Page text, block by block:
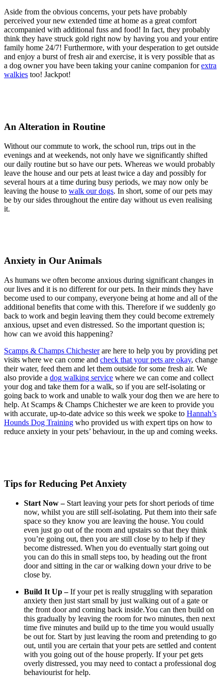
Aside from the obvious concerns, your pets have probably
perceived your new extended time at home as a great comfort
accompanied with additional fuss and food! In fact, they probably
think they have struck gold right now by having you and your entire
family home 24/7! Furthermore, with your desperation to get outside
and enjoy a burst of fresh air and exercise, it is very possible that as
a dog owner you have been taking your canine companion forextra
walkies too! Jackpot!
An Alteration in Routine
Without our commute to work, the school run, trips out in the
evenings and at weekends, not only have we significantly shifted
our daily routine but so have our pets. Whereas we would probably
leave the house and our pets at least twice a day and possibly for
several hours at a time during busy periods, we may now only be
leaving the house to walk our dogs. In short, some of our pets may
be by our sides throughout the entire day without us even realising
it.
Anxiety in Our Animals
As humans we often become anxious during significant changes in
our lives and it is no different for our pets. In their minds they have
become used to our company, everyone being at home and all of the
additional benefits that come with this. Therefore if we suddenly go
back to work and begin leaving them they could become extremely
anxious, upset and even distressed. So the important question is;
how can we avoid this happening?
Scamps & Champs Chichesterare here to help you by providing pet
visits where we can come and check that your pets are okay, change
their water, feed them and let them outside for some fresh air. We
also provide a dog walking service where we can come and collect
your dog and take them for a walk, so if you are self-isolating or
going back to work and unable to walk your dog then we are here to
help. At Scamps & Champs Chichester we are keen to provide you
with accurate, up-to-date advice so this week we spoke to Hannah’s
Hounds Dog Training who provided us with expert tips on how to
reduce anxiety in your pets’ behaviour, in the up and coming weeks.
Tips for Reducing Pet Anxiety
Start Now – Start leaving your pets for short periods of time
now, whilst you are still self-isolating. Put them into their safe
space so they know you are leaving the house. You could
even just go out of the room and upstairs so that they think
you’re going out, then you are still close by to help if they
become distressed. When you do eventually start going out
you can do this in small steps too, by heading out the front
door and sitting in the car or walking down your drive to be
close by.
Build It Up –If your pet is really struggling with separation
anxiety then just start small by just walking out of a gate or
the front door and coming back inside.You can then build on
this gradually by leaving the room for two minutes, then next
time five minutes and build up to the time you would usually
be out for. Start by just leaving the room and pretending to go
out, until you are certain that your pets are settled and content
with you going out of the house properly. If your pet gets
overly distressed, you may need to contact a professional dog
behaviourist for help.